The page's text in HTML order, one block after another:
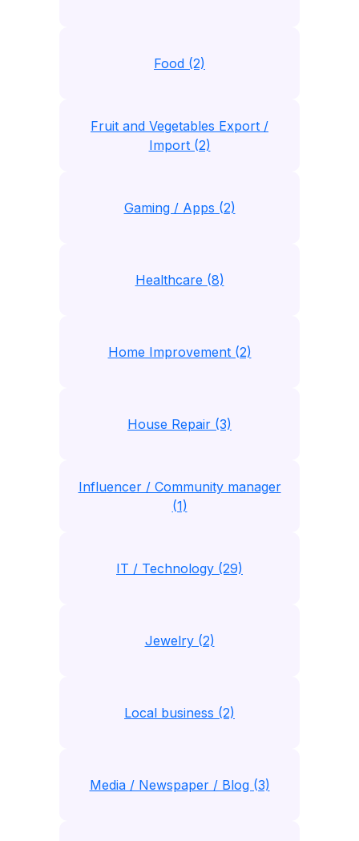
Food (2)
Fruit and Vegetables Export /
Import (2)
Gaming / Apps (2)
Healthcare (8)
Home Improvement (2)
House Repair (3)
Influencer / Community manager
(1)
IT / Technology (29)
Jewelry (2)
Local business (2)
Media / Newspaper / Blog (3)